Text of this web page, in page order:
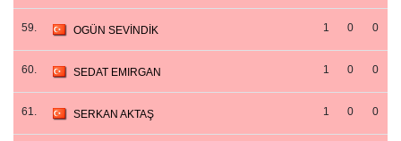
59. OGÜN SEVİNDİK 1 0 0
60. SEDAT EMIRGAN 1 0 0
61. SERKAN AKTAŞ 1 0 0